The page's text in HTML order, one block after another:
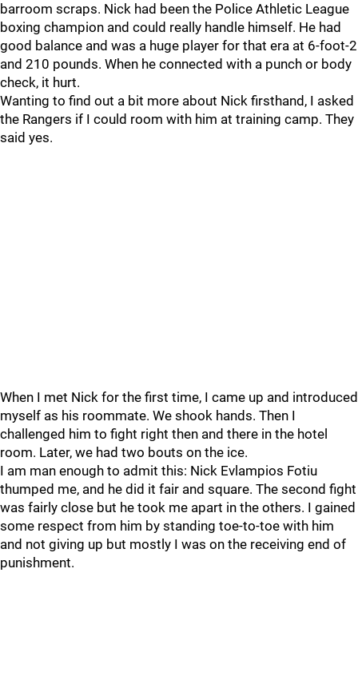
barroom scraps. Nick had been the Police Athletic League
boxing champion and could really handle himself. He had
good balance and was a huge player for that era at 6-foot-2
and 210 pounds. When he connected with a punch or body
check, it hurt.
Wanting to find out a bit more about Nick firsthand, I asked
the Rangers if I could room with him at training camp. They
said yes.
When I met Nick for the first time, I came up and introduced
myself as his roommate. We shook hands. Then I
challenged him to fight right then and there in the hotel
room. Later, we had two bouts on the ice.
I am man enough to admit this: Nick Evlampios Fotiu
thumped me, and he did it fair and square. The second fight
was fairly close but he took me apart in the others. I gained
some respect from him by standing toe-to-toe with him
and not giving up but mostly I was on the receiving end of
punishment.